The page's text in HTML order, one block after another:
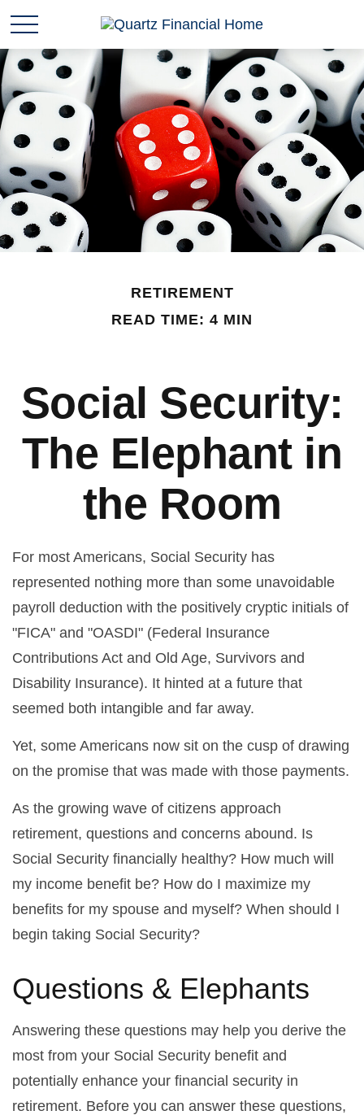
RETIREMENT
READ TIME: 4 MIN
Social Security:
The Elephant in
the Room
For most Americans, Social Security has
represented nothing more than some unavoidable
payroll deduction with the positively cryptic initials of
"FICA" and "OASDI" (Federal Insurance
Contributions Act and Old Age, Survivors and
Disability Insurance). It hinted at a future that
seemed both intangible and far away.
Yet, some Americans now sit on the cusp of drawing
on the promise that was made with those payments.
As the growing wave of citizens approach
retirement, questions and concerns abound. Is
Social Security financially healthy? How much will
my income benefit be? How do I maximize my
benefits for my spouse and myself? When should I
begin taking Social Security?
Questions & Elephants
Answering these questions may help you derive the
most from your Social Security benefit and
potentially enhance your financial security in
retirement. Before you can answer these questions,